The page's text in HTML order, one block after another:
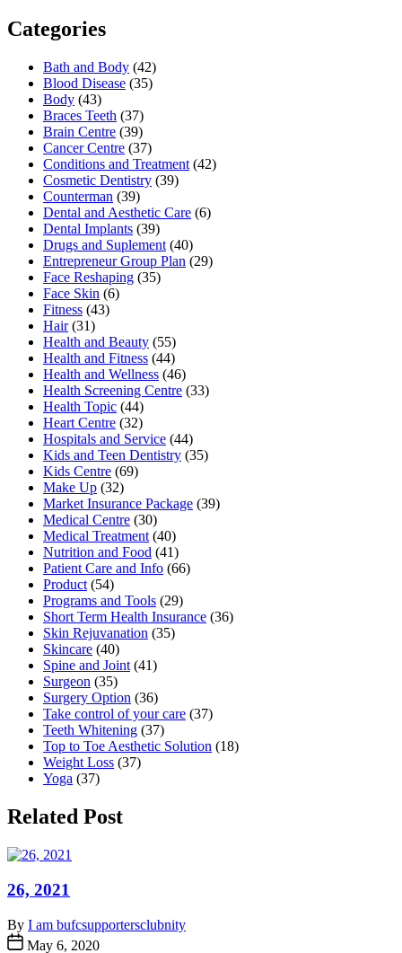
Categories
Bath and Body (42)
Blood Disease (35)
Body (43)
Braces Teeth (37)
Brain Centre (39)
Cancer Centre (37)
Conditions and Treatment (42)
Cosmetic Dentistry (39)
Counterman (39)
Dental and Aesthetic Care (6)
Dental Implants (39)
Drugs and Suplement (40)
Entrepreneur Group Plan (29)
Face Reshaping (35)
Face Skin (6)
Fitness (43)
Hair(31)
Health and Beauty (55)
Health and Fitness (44)
Health and Wellness (46)
Health Screening Centre (33)
Health Topic (44)
Heart Centre (32)
Hospitals and Service (44)
Kids and Teen Dentistry (35)
Kids Centre (69)
Make Up (32)
Market Insurance Package (39)
Medical Centre (30)
Medical Treatment (40)
Nutrition and Food (41)
Patient Care and Info (66)
Product (54)
Programs and Tools (29)
Short Term Health Insurance (36)
Skin Rejuvanation (35)
Skincare (40)
Spine and Joint (41)
Surgeon (35)
Surgery Option (36)
Take control of your care (37)
Teeth Whitening (37)
Top to Toe Aesthetic Solution (18)
Weight Loss (37)
Yoga (37)
Related Post
26, 2021
By I am bufcsupportersclubnity
May 6, 2020